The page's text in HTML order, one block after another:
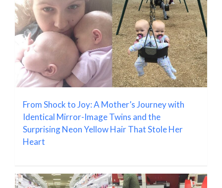
From Shock to Joy: A Mother’s Journey with
Identical Mirror-Image Twins and the
Surprising Neon Yellow Hair That Stole Her
Heart